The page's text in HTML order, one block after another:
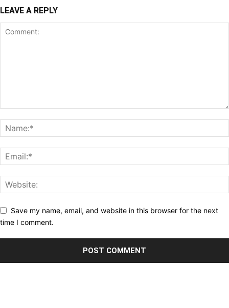
LEAVE A REPLY
Save my name, email, and website in this browser for the next
time I comment.